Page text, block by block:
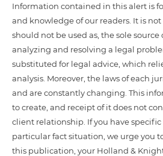
Information contained in this alert is
and knowledge of our readers. It is
should not be used as, the sole
analyzing and resolving a legal
substituted for legal advice, which
analysis. Moreover, the laws of each
and are constantly changing. This
to create, and receipt of it does not
client relationship. If you have
particular fact situation, we urge you
this publication, your Holland &